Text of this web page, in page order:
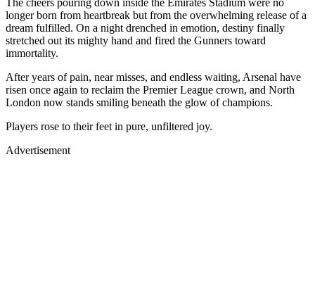
longer born from heartbreak but from the overwhelming release of a
dream fulfilled. On a night drenched in emotion, destiny finally
stretched out its mighty hand and fired the Gunners toward
immortality.
After years of pain, near misses, and endless waiting, Arsenal have
risen once again to reclaim the Premier League crown, and North
London now stands smiling beneath the glow of champions.
Players rose to their feet in pure, unfiltered joy.
Advertisement